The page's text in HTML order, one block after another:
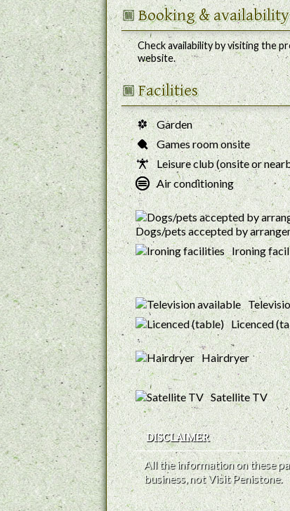
Booking& availability
Check availability by visiting the
website.
Facilities
Garden
Games room onsite
Leisure club (onsite or
Air conditioning
Dogs/pets accepted by
Ironing
Licenced
Hairdryer
Satellite TV
DISCLAIMER
All the information on these
business, not Visit Penistone.